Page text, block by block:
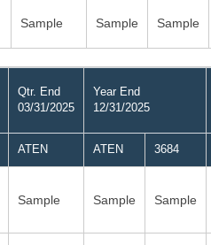
Sample Sample Sample
Qtr. End
03/31/2025
Year End
12/31/2025
ATEN ATEN 3684
Sample Sample Sample